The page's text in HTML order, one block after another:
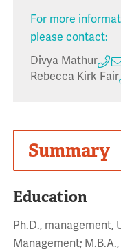
For more
please contact:
Divya Mathur
Rebecca Kirk Fair
Summary
Education
Ph.D., management,
Management;